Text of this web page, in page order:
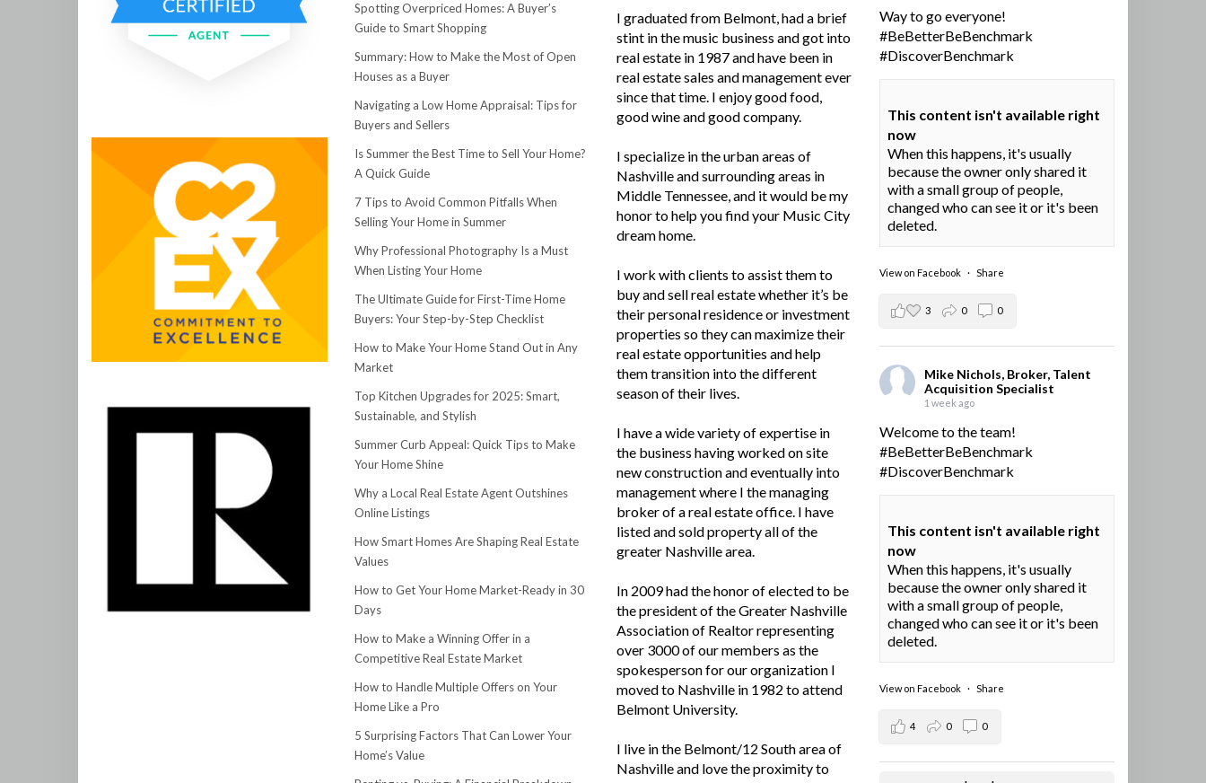
Spotting Overpriced Homes: A Buyer’s
Guide to Smart Shopping
Summary: How to Make the Most of Open
Houses as a Buyer
Navigating a Low Home Appraisal: Tips for
Buyers and Sellers
Is Summer the Best Time to Sell Your Home?
A Quick Guide
7 Tips to Avoid Common Pitfalls When
Selling Your Home in Summer
Why Professional Photography Is a Must
When Listing Your Home
The Ultimate Guide for First-Time Home
Buyers: Your Step-by-Step Checklist
How to Make Your Home Stand Out in Any
Market
Top Kitchen Upgrades for 2025: Smart,
Sustainable, and Stylish
Summer Curb Appeal: Quick Tips to Make
Your Home Shine
Why a Local Real Estate Agent Outshines
Online Listings
How Smart Homes Are Shaping Real Estate
Values
How to Get Your Home Market-Ready in 30
Days
How to Make a Winning Offer in a
Competitive Real Estate Market
How to Handle Multiple Offers on Your
Home Like a Pro
5 Surprising Factors That Can Lower Your
Home’s Value
I graduated from Belmont, had a brief
stint in the music business and got into
real estate in 1987 and have been in
real estate sales and management ever
since that time. I enjoy good food,
good wine and good company.
I specialize in the urban areas of
Nashville and surrounding areas in
Middle Tennessee, and it would be my
honor to help you find your Music City
dream home.
I work with clients to assist them to
buy and sell real estate whether it’s be
their personal residence or investment
properties so they can maximize their
real estate opportunities and help
them transition into the different
season of their lives.
I have a wide variety of expertise in
the business having worked on site
new construction and eventually into
management where I the managing
broker of a real estate office. I have
listed and sold property all of the
greater Nashville area.
In 2009 had the honor of elected to be
the president of the Greater Nashville
Association of Realtor representing
over 3000 of our members as the
spokesperson for our organization I
moved to Nashville in 1982 to attend
Belmont University.
I live in the Belmont/12 South area of
Nashville and love the proximity to
Way to go everyone!
#BeBetterBeBenchmark
#DiscoverBenchmark
This content isn't available right
now
When this happens, it's usually
because the owner only shared it
with a small group of people,
changed who can see it or it's been
deleted.
View on Facebook · Share
3 0 0
Mike Nichols, Broker, Talent
Acquisition Specialist
1 week ago
Welcome to the team!
#BeBetterBeBenchmark
#DiscoverBenchmark
This content isn't available right
now
When this happens, it's usually
because the owner only shared it
with a small group of people,
changed who can see it or it's been
deleted.
View on Facebook · Share
4 0 0